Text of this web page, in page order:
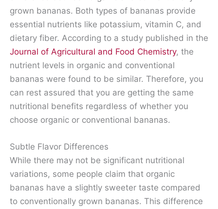
grown bananas. Both types of bananas provide
essential nutrients like potassium, vitamin C, and
dietary fiber. According to a study published in the
Journal of Agricultural and Food Chemistry, the
nutrient levels in organic and conventional
bananas were found to be similar. Therefore, you
can rest assured that you are getting the same
nutritional benefits regardless of whether you
choose organic or conventional bananas.
Subtle Flavor Differences
While there may not be significant nutritional
variations, some people claim that organic
bananas have a slightly sweeter taste compared
to conventionally grown bananas. This difference